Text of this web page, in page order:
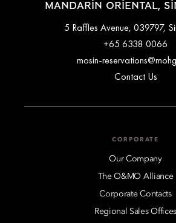
MANDARIN ORIENTAL,
5 Raffles Avenue, 039797,
+65 6338 0066
mosin-
Contact Us
CORPORATE
Our Company
The O&MO Alliance
Corporate Contacts
Regional Sales Offices